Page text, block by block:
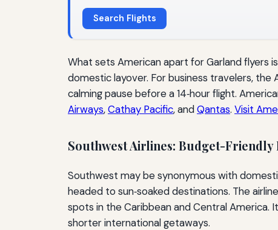
Search Flights
What sets American apart for Garland flyers
domestic layover. For business travelers,
calming pause before a 14‑hour flight.
Airways,Cathay Pacific, andQantas. Visit
Southwest Airlines: Budget-
Southwest may be synonymous with
headed to sun‑soaked destinations. The
spots in the Caribbean and Central America.
shorter international getaways.